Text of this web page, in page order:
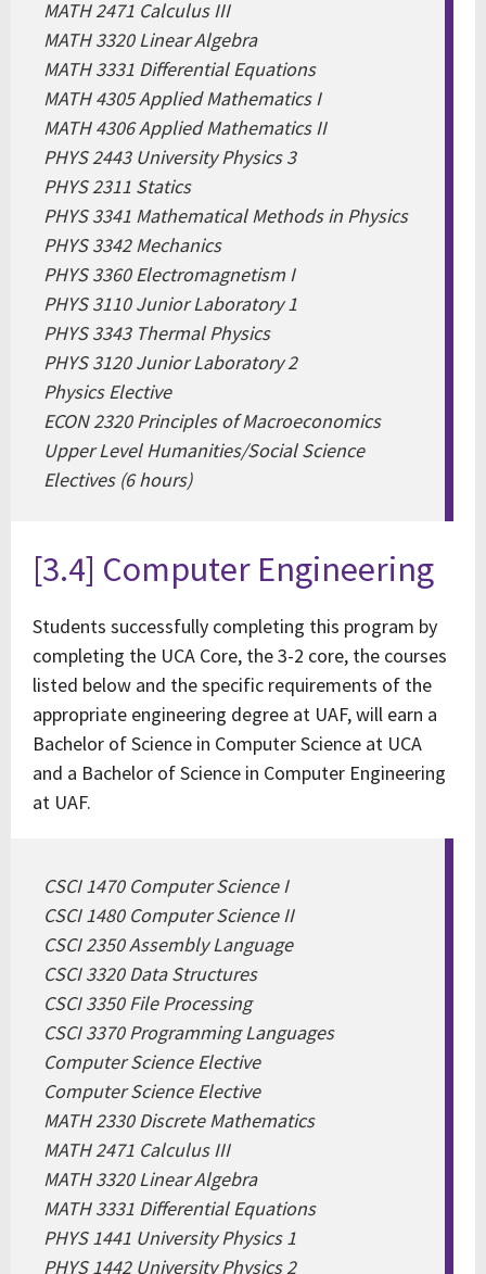
MATH 2471 Calculus III
MATH 3320 Linear Algebra
MATH 3331 Differential Equations
MATH 4305 Applied Mathematics I
MATH 4306 Applied Mathematics II
PHYS 2443 University Physics 3
PHYS 2311 Statics
PHYS 3341 Mathematical Methods in Physics
PHYS 3342 Mechanics
PHYS 3360 Electromagnetism I
PHYS 3110 Junior Laboratory 1
PHYS 3343 Thermal Physics
PHYS 3120 Junior Laboratory 2
Physics Elective
ECON 2320 Principles of Macroeconomics
Upper Level Humanities/Social Science
Electives (6 hours)
[3.4] Computer Engineering
Students successfully completing this program by
completing the UCA Core, the 3-2 core, the courses
listed below and the specific requirements of the
appropriate engineering degree at UAF, will earn a
Bachelor of Science in Computer Science at UCA
and a Bachelor of Science in Computer Engineering
at UAF.
CSCI 1470 Computer Science I
CSCI 1480 Computer Science II
CSCI 2350 Assembly Language
CSCI 3320 Data Structures
CSCI 3350 File Processing
CSCI 3370 Programming Languages
Computer Science Elective
Computer Science Elective
MATH 2330 Discrete Mathematics
MATH 2471 Calculus III
MATH 3320 Linear Algebra
MATH 3331 Differential Equations
PHYS 1441 University Physics 1
PHYS 1442 University Physics 2